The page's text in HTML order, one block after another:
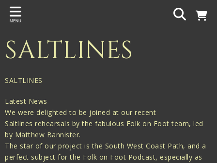
Back
Gigspanner
Shakespeare Birthplace Trust
MENU
SALTLINES
SALTLINES
Latest News
We were delighted to be joined at our recent
Saltlines rehearsals by the fabulous Folk on Foot team, led
by Matthew Bannister.
The star of our project is the South West Coast Path, and a
perfect subject for the Folk on Foot Podcast, especially as